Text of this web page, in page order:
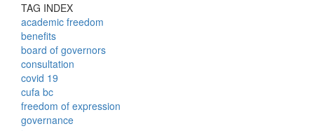
TAG INDEX
academic freedom
benefits
board of governors
consultation
covid 19
cufa bc
freedom of expression
governance